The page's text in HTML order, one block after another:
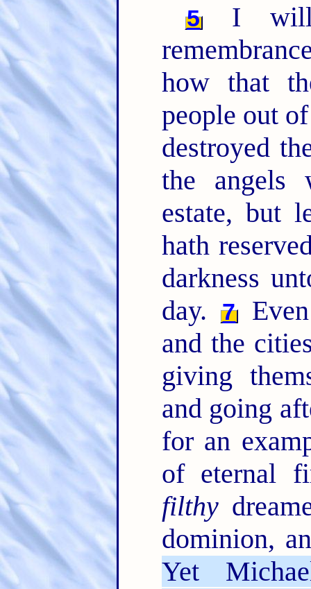
5
I will
how that
people out
destroyed
the angels
estate, but
hath
darkness
day.
7
and the
giving
and going
for an
of eternal
filthy
dominion,
Yet